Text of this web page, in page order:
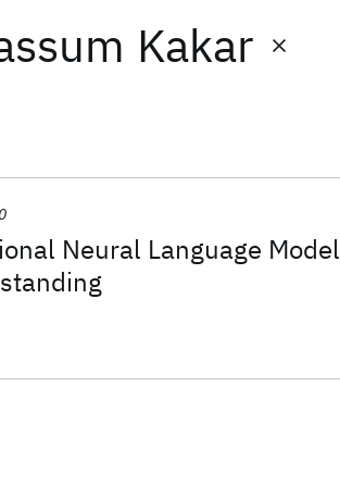
Kakar
Neural Language Model